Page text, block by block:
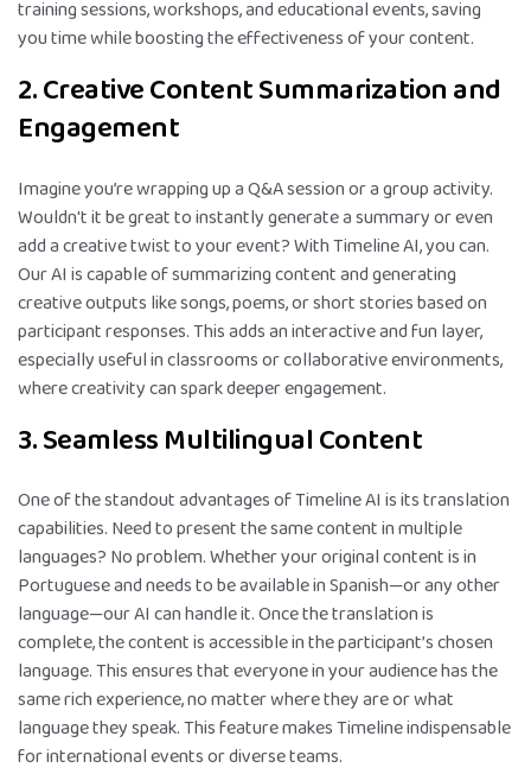
training sessions, workshops, and educational events, saving
you time while boosting the effectiveness of your content.
2. Creative Content Summarization and
Engagement
Imagine you’re wrapping up a Q&A session or a group activity.
Wouldn't it be great to instantly generate a summary or even
add a creative twist to your event? With Timeline AI, you can.
Our AI is capable of summarizing content and generating
creative outputs like songs, poems, or short stories based on
participant responses. This adds an interactive and fun layer,
especially useful in classrooms or collaborative environments,
where creativity can spark deeper engagement.
3. Seamless Multilingual Content
One of the standout advantages of Timeline AI is its translation
capabilities. Need to present the same content in multiple
languages? No problem. Whether your original content is in
Portuguese and needs to be available in Spanish—or any other
language—our AI can handle it. Once the translation is
complete, the content is accessible in the participant’s chosen
language. This ensures that everyone in your audience has the
same rich experience, no matter where they are or what
language they speak. This feature makes Timeline indispensable
for international events or diverse teams.